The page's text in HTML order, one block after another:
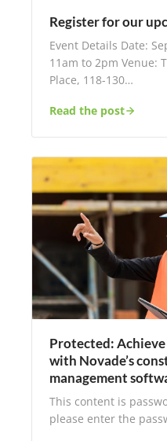
Register for our
Event Details Date:
11am to 2pm Venue:
Place, 118-130…
Read the post
Protected:
with Novade’s
management
This content is
please enter the